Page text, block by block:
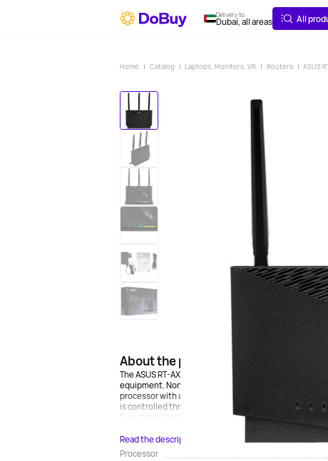
Delivery to
Dubai, all areas All
Home Catalog Laptops, Monitors, VR Routers ASUS
About the product
The ASUS RT-AX86U Pro Wi-Fi router is equipped
equipment. Non-removable antennas in the amount
processor with a 4-core architecture and 1 GB of RAM
is controlled through the ASUS Router application and
Fi router guarantees a stable connection even during
Read the description
Processor